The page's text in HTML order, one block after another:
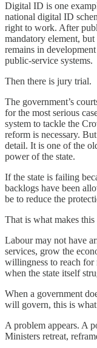
Digital ID is one
national digital ID
right to work. After
mandatory element,
remains in
public-service systems.
Then there is jury trial.
The government’s
for the most serious
system to tackle the
reform is necessary.
detail. It is one of the
power of the state.
If the state is failing
backlogs have been
be to reduce the
That is what makes
Labour may not have
services, grow the
willingness to reach for
when the state itself
When a government
will govern, this is
A problem appears. A
Ministers retreat,